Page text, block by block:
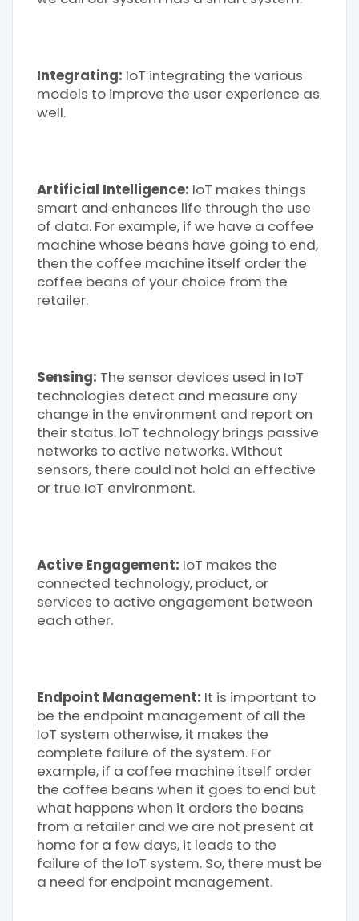
Integrating: IoT integrating the various
models to improve the user experience as
well.
Artificial Intelligence: IoT makes things
smart and enhances life through the use
of data. For example, if we have a coffee
machine whose beans have going to end,
then the coffee machine itself order the
coffee beans of your choice from the
retailer.
Sensing: The sensor devices used in IoT
technologies detect and measure any
change in the environment and report on
their status. IoT technology brings passive
networks to active networks. Without
sensors, there could not hold an effective
or true IoT environment.
Active Engagement: IoT makes the
connected technology, product, or
services to active engagement between
each other.
Endpoint Management: It is important to
be the endpoint management of all the
IoT system otherwise, it makes the
complete failure of the system. For
example, if a coffee machine itself order
the coffee beans when it goes to end but
what happens when it orders the beans
from a retailer and we are not present at
home for a few days, it leads to the
failure of the IoT system. So, there must be
a need for endpoint management.